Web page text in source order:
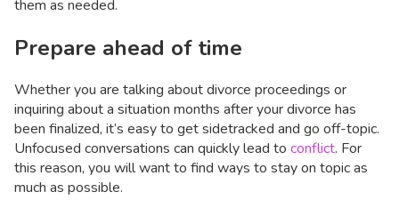
them as needed.
Prepare ahead of time
Whether you are talking about divorce proceedings or
inquiring about a situation months after your divorce has
been finalized, it’s easy to get sidetracked and go off-topic.
Unfocused conversations can quickly lead to conflict. For
this reason, you will want to find ways to stay on topic as
much as possible.